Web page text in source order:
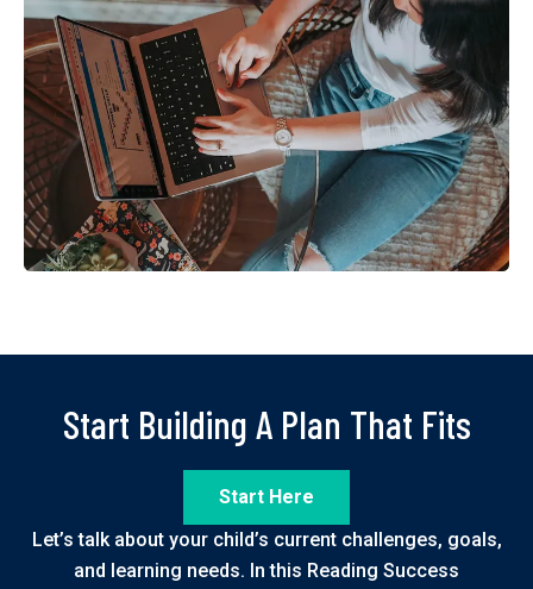
Start Building A Plan That Fits
Start Here
Let’s talk about your child’s current challenges, goals,
and learning needs. In this Reading Success